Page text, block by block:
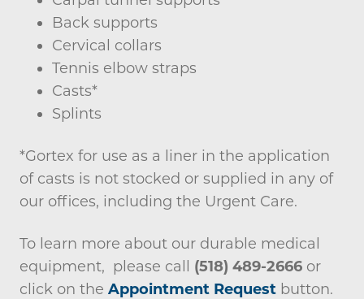
Back supports
Cervical collars
Tennis elbow straps
Casts*
Splints
*Gortex for use as a liner in the application
of casts is not stocked or supplied in any of
our offices, including the Urgent Care.
To learn more about our durable medical
equipment, please call (518) 489-2666 or
click on the Appointment Requestbutton.